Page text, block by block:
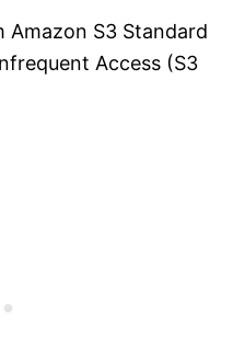
S3 Standard
Access (S3